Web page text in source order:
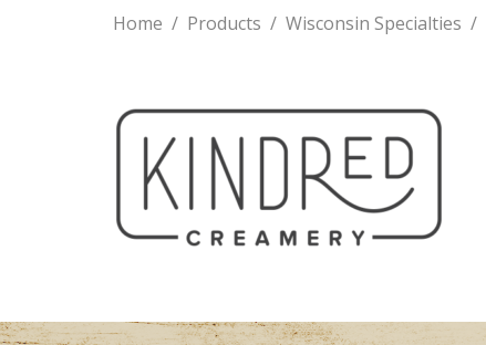
Home / Products / Wisconsin Specialties /